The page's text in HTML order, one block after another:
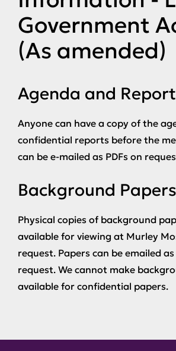
Government
(As amended)
Agenda and
Anyone can have a copy of the
confidential reports before the
can be e-mailed as PDFs on
Background Papers
Physical copies of background
available for viewing at Murley
request. Papers can be emailed as
request. We cannot make
available for confidential papers.